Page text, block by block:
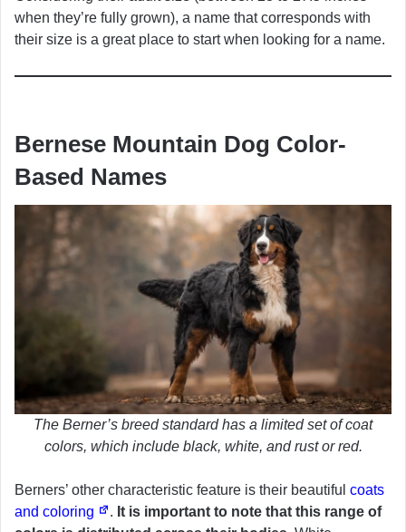
when they’re fully grown), a name that corresponds with
their size is a great place to start when looking for a name.
Bernese Mountain Dog Color-
Based Names
The Berner’s breed standard has a limited set of coat
colors, which include black, white, and rust or red.
Berners’ other characteristic feature is their beautiful coats
and coloring
. It is important to note that this range of